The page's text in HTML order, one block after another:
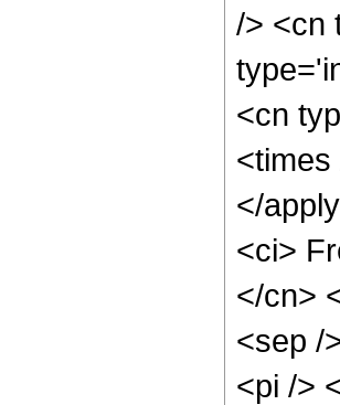
/> <cn
<cn
</
<ci>
</cn>
<sep /
<pi />